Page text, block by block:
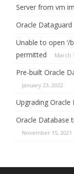
Server from vm
Oracle
Unable to open
permitted
March
Pre-built Oracle
January 23, 2022
Upgrading Oracle
Oracle Database
November 15, 2021